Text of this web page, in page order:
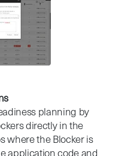
planning by
directly in the
where the Blocker is